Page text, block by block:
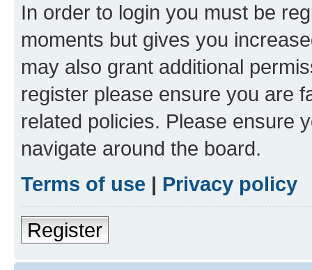
In order to login you must be
moments but gives you
may also grant additional
register please ensure you are
related policies. Please ensure
navigate around the board.
Terms of use | Privacy policy
Register